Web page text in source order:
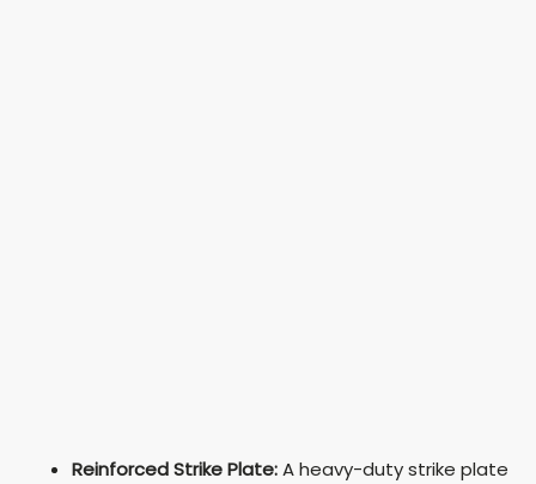
Reinforced Strike Plate:A heavy-duty strike plate